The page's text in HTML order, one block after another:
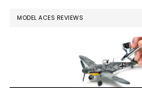
MODEL ACES REVIEWS